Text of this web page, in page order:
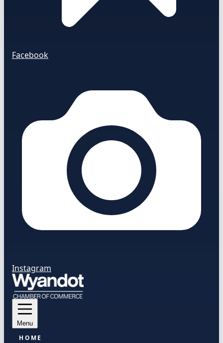
Facebook
Instagram
Menu
HOME